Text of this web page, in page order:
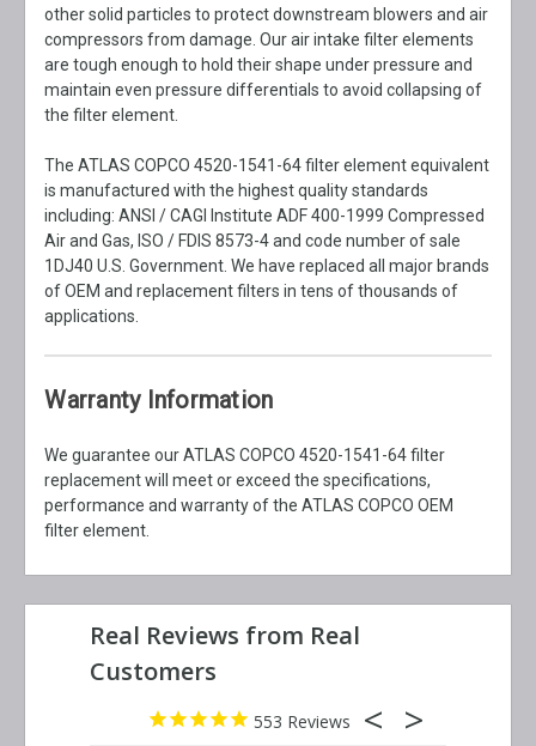
other solid particles to protect downstream blowers and air
compressors from damage. Our air intake filter elements
are tough enough to hold their shape under pressure and
maintain even pressure differentials to avoid collapsing of
the filter element.
The ATLAS COPCO 4520-1541-64 filter element equivalent
is manufactured with the highest quality standards
including: ANSI / CAGI Institute ADF 400-1999 Compressed
Air and Gas, ISO / FDIS 8573-4 and code number of sale
1DJ40 U.S. Government. We have replaced all major brands
of OEM and replacement filters in tens of thousands of
applications.
Warranty Information
We guarantee our ATLAS COPCO 4520-1541-64 filter
replacement will meet or exceed the specifications,
performance and warranty of the ATLAS COPCO OEM
filter element.
553